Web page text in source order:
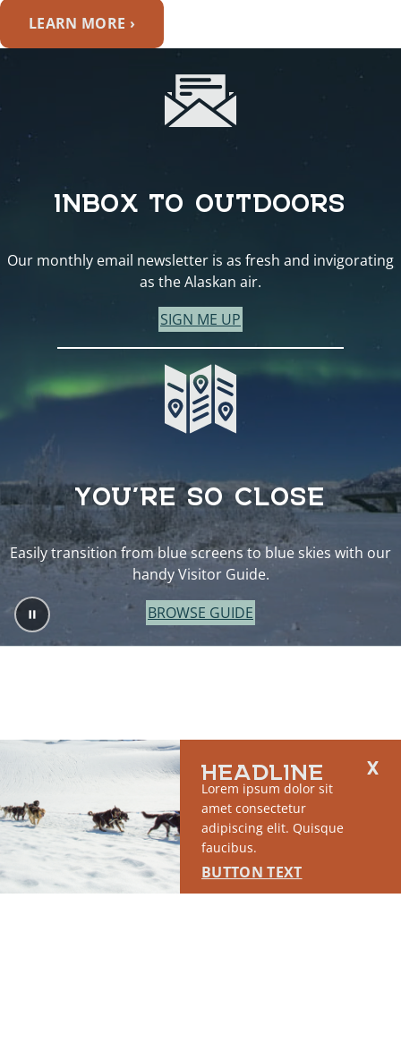
LEARN MORE ›
HEADLINE
Lorem ipsum dolor sit
amet consectetur
adipiscing elit. Quisque
faucibus.
BUTTON TEXT
INBOX TO OUTDOORS
Our monthly email newsletter is as fresh and invigorating
as the Alaskan air.
SIGN ME UP
YOU’RE SO CLOSE
Easily transition from blue screens to blue skies with our
handy Visitor Guide.
BROWSE GUIDE